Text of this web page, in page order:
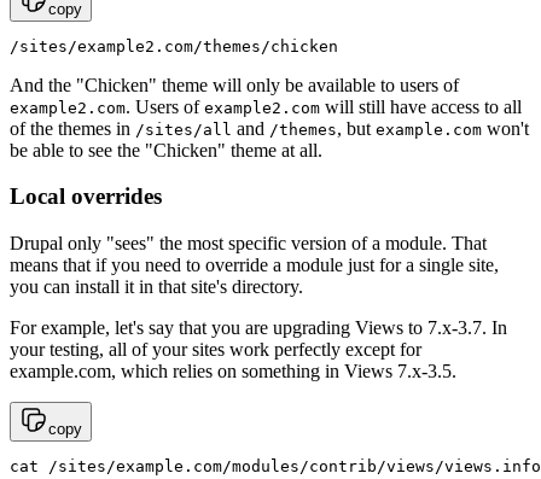
copy
/sites/example2.com/themes/chicken
And the "Chicken" theme will only be available to users of
example2.com. Users of example2.com will still have access to all
of the themes in /sites/all and /themes, but example.com won't
be able to see the "Chicken" theme at all.
Local overrides
Drupal only "sees" the most specific version of a module. That
means that if you need to override a module just for a single site,
you can install it in that site's directory.
For example, let's say that you are upgrading Views to 7.x-3.7. In
your testing, all of your sites work perfectly except for
example.com, which relies on something in Views 7.x-3.5.
copy
cat /sites/example.com/modules/contrib/views/